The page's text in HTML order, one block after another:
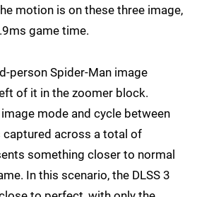
motion is on these three image,
game time.
person Spider-Man image
of it in the zoomer block.
mode and cycle between
captured across a total of
something closer to normal
In this scenario, the DLSS 3